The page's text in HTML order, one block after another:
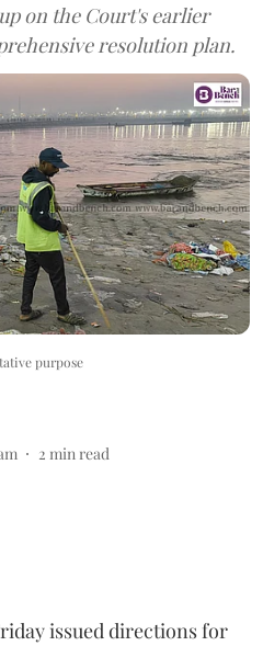
on the Court's earlier
resolution plan.
purpose
2 min read
issued directions for